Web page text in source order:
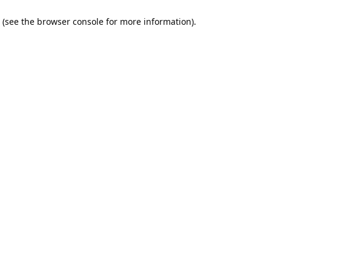
(see the browser console for more information).